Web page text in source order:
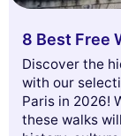
8 Best Free
Discover the
with our
Paris in 2026!
these walks